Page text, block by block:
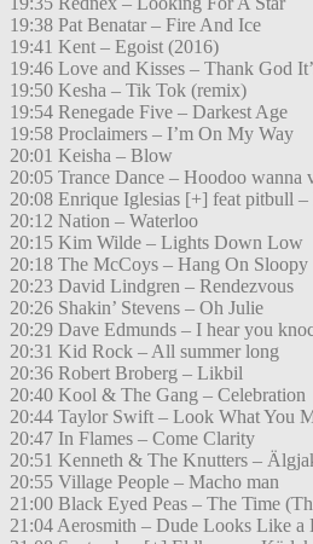
19:38 Pat Benatar – Fire And Ice
19:41 Kent – Egoist (2016)
19:46 Love and Kisses – Thank God
19:50 Kesha – Tik Tok (remix)
19:54 Renegade Five – Darkest Age
19:58 Proclaimers – I’m On My Way
20:01 Keisha – Blow
20:05 Trance Dance – Hoodoo wanna
20:08 Enrique Iglesias [+] feat pitbull
20:12 Nation – Waterloo
20:15 Kim Wilde – Lights Down Low
20:18 The McCoys – Hang On Sloopy
20:23 David Lindgren – Rendezvous
20:26 Shakin’ Stevens – Oh Julie
20:29 Dave Edmunds – I hear you
20:31 Kid Rock – All summer long
20:36 Robert Broberg – Likbil
20:40 Kool & The Gang – Celebration
20:44 Taylor Swift – Look What You
20:47 In Flames – Come Clarity
20:51 Kenneth & The Knutters –
20:55 Village People – Macho man
21:00 Black Eyed Peas – The Time
21:04 Aerosmith – Dude Looks Like a